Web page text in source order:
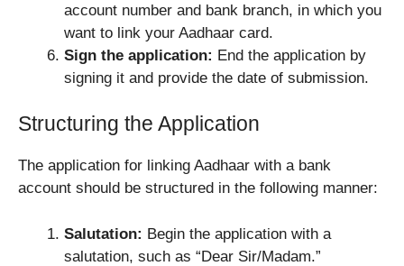
account number and bank branch, in which you
want to link your Aadhaar card.
Sign the application: End the application by
signing it and provide the date of submission.
Structuring the Application
The application for linking Aadhaar with a bank
account should be structured in the following manner:
Salutation: Begin the application with a
salutation, such as “Dear Sir/Madam.”